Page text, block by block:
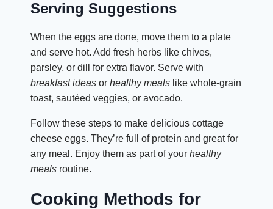
Serving Suggestions
When the eggs are done, move them to a plate
and serve hot. Add fresh herbs like chives,
parsley, or dill for extra flavor. Serve with
breakfast ideas or healthy meals like whole-grain
toast, sautéed veggies, or avocado.
Follow these steps to make delicious cottage
cheese eggs. They’re full of protein and great for
any meal. Enjoy them as part of your healthy
meals routine.
Cooking Methods for